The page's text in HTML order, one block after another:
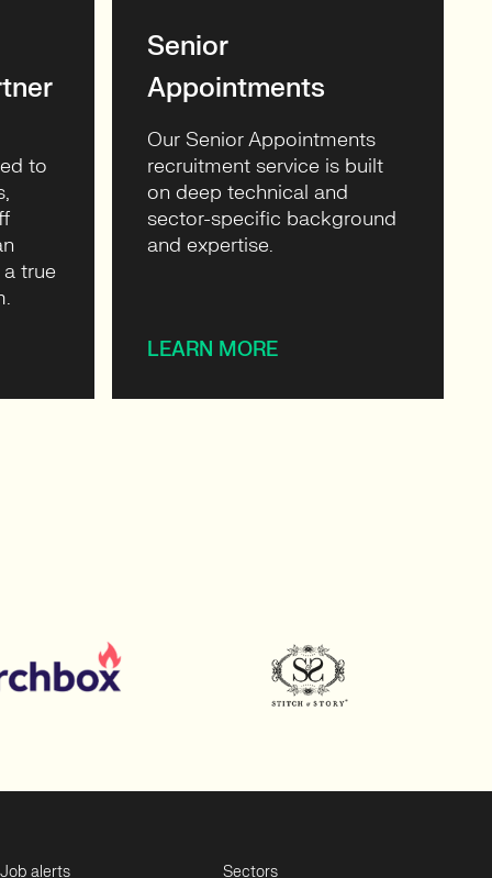
to
true
Senior
Appointments
Our Senior Appointments
recruitment service is built
on deep technical and
sector-specific background
and expertise.
LEARN MORE
Job alerts Sectors